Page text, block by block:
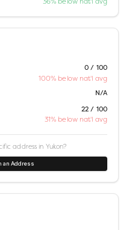
0 / 100
100% below nat'l avg
N/A
22 / 100
31% below nat'l avg
address in Yukon?
an Address